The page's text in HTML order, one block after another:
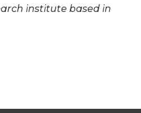
institute based in